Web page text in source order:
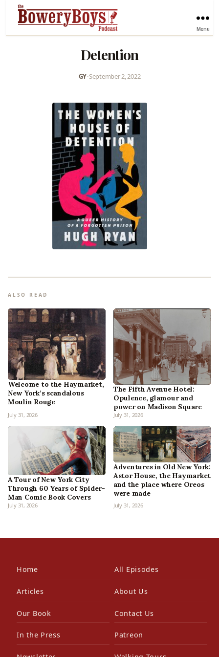
Menu
Detention
GY•September 2, 2022
ALSO READ
Welcome to the Haymarket,
New York’s scandalous
Moulin Rouge
July 31, 2026
The Fifth Avenue Hotel:
Opulence, glamour and
power on Madison Square
July 31, 2026
A Tour of New York City
Through 60 Years of Spider-
Man Comic Book Covers
July 31, 2026
Adventures in Old New York:
Astor House, the Haymarket
and the place where Oreos
were made
July 31, 2026
Home All Episodes
Articles About Us
Our Book Contact Us
In the Press Patreon